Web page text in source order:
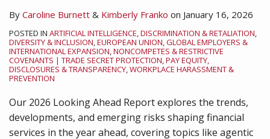
By Caroline Burnett & Kimberly Franko on January 16, 2026
POSTED IN ARTIFICIAL INTELLIGENCE,DISCRIMINATION & RETALIATION,
DIVERSITY & INCLUSION,EUROPEAN UNION,GLOBAL EMPLOYERS &
INTERNATIONAL EXPANSION,NONCOMPETES & RESTRICTIVE
COVENANTS | TRADE SECRET PROTECTION,PAY EQUITY,
DISCLOSURES & TRANSPARENCY,WORKPLACE HARASSMENT &
PREVENTION
Our 2026 Looking Ahead Report explores the trends,
developments, and emerging risks shaping financial
services in the year ahead, covering topics like agentic